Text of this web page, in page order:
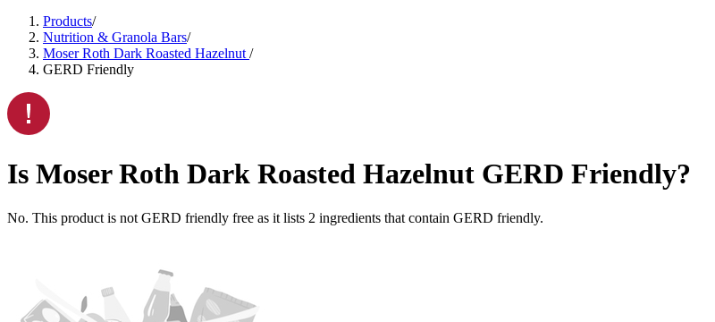
Products/
Nutrition & Granola Bars/
Moser Roth Dark Roasted Hazelnut /
GERD Friendly
Is Moser Roth Dark Roasted Hazelnut GERD Friendly?
No. This product is not GERD friendly free as it lists 2 ingredients that contain GERD friendly.